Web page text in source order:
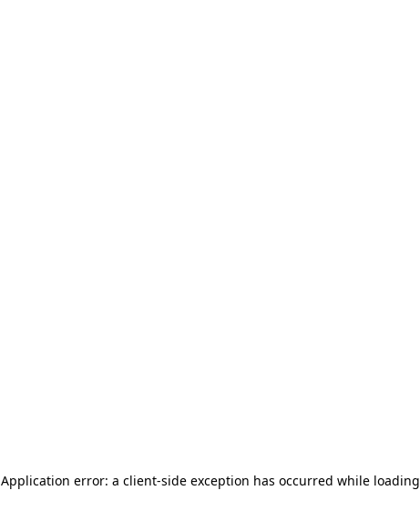
Application error: a client-side exception has occurred while loading